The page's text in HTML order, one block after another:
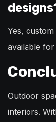
Yes,
available for
Outdoor
interiors.